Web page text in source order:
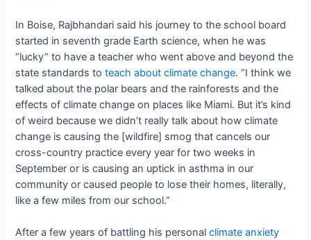
In Boise, Rajbhandari said his journey to the school board
started in seventh grade Earth science, when he was
“lucky” to have a teacher who went above and beyond the
state standards toteach about climate change. “I think we
talked about the polar bears and the rainforests and the
effects of climate change on places like Miami. But it’s kind
of weird because we didn’t really talk about how climate
change is causing the [wildfire] smog that cancels our
cross-country practice every year for two weeks in
September or is causing an uptick in asthma in our
community or caused people to lose their homes, literally,
like a few miles from our school.”
After a few years of battling his personalclimate anxiety